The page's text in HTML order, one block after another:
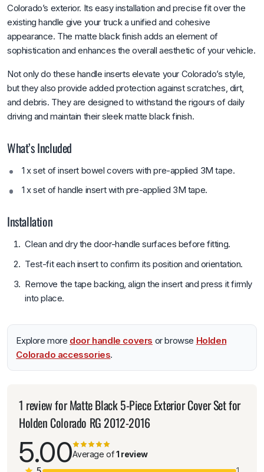
Colorado’s exterior. Its easy installation and precise fit over the
existing handle give your truck a unified and cohesive
appearance. The matte black finish adds an element of
sophistication and enhances the overall aesthetic of your vehicle.
Not only do these handle inserts elevate your Colorado’s style,
but they also provide added protection against scratches, dirt,
and debris. They are designed to withstand the rigours of daily
driving and maintain their sleek matte black finish.
What’s Included
1 x set of insert bowel covers with pre-applied 3M tape.
1 x set of handle insert with pre-applied 3M tape.
Installation
Clean and dry the door-handle surfaces before fitting.
Test-fit each insert to confirm its position and orientation.
Remove the tape backing, align the insert and press it firmly
into place.
Explore more door handle covers or browse Holden
Colorado accessories.
1 review forMatte Black 5-Piece Exterior Cover Set for
Holden Colorado RG 2012-2016
5.00Average of1 review